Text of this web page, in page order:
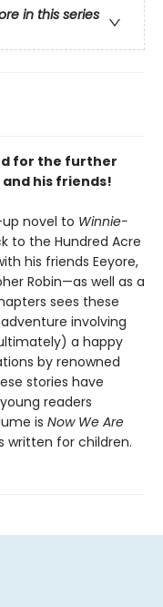
in this series
for the further
his friends!
novel to Winnie-
to the Hundred Acre
his friends Eeyore,
Robin—as well as a
sees these
involving
a happy
by renowned
stories have
readers
is Now We Are
for children.